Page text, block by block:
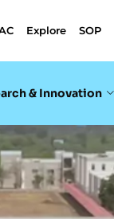
Explore SOP
& Innovation